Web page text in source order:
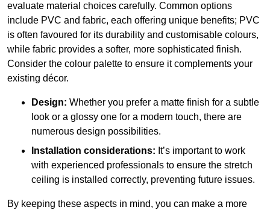
evaluate material choices carefully. Common options
include PVC and fabric, each offering unique benefits; PVC
is often favoured for its durability and customisable colours,
while fabric provides a softer, more sophisticated finish.
Consider the colour palette to ensure it complements your
existing décor.
Design: Whether you prefer a matte finish for a subtle
look or a glossy one for a modern touch, there are
numerous design possibilities.
Installation considerations: It’s important to work
with experienced professionals to ensure the stretch
ceiling is installed correctly, preventing future issues.
By keeping these aspects in mind, you can make a more